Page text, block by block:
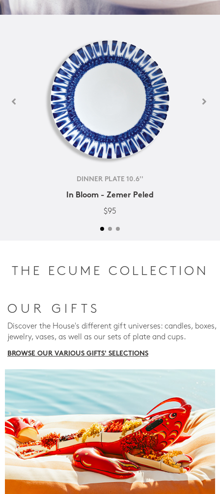
DINNER PLATE 10.6''
In Bloom - Zemer Peled
$95
THE ECUME COLLECTION
OUR GIFTS
Discover the House's different gift universes: candles, boxes,
jewelry, vases, as well as our sets of plate and cups.
BROWSE OUR VARIOUS GIFTS' SELECTIONS